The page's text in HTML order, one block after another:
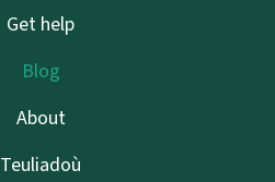
Get help
Blog
About
Teuliadoù